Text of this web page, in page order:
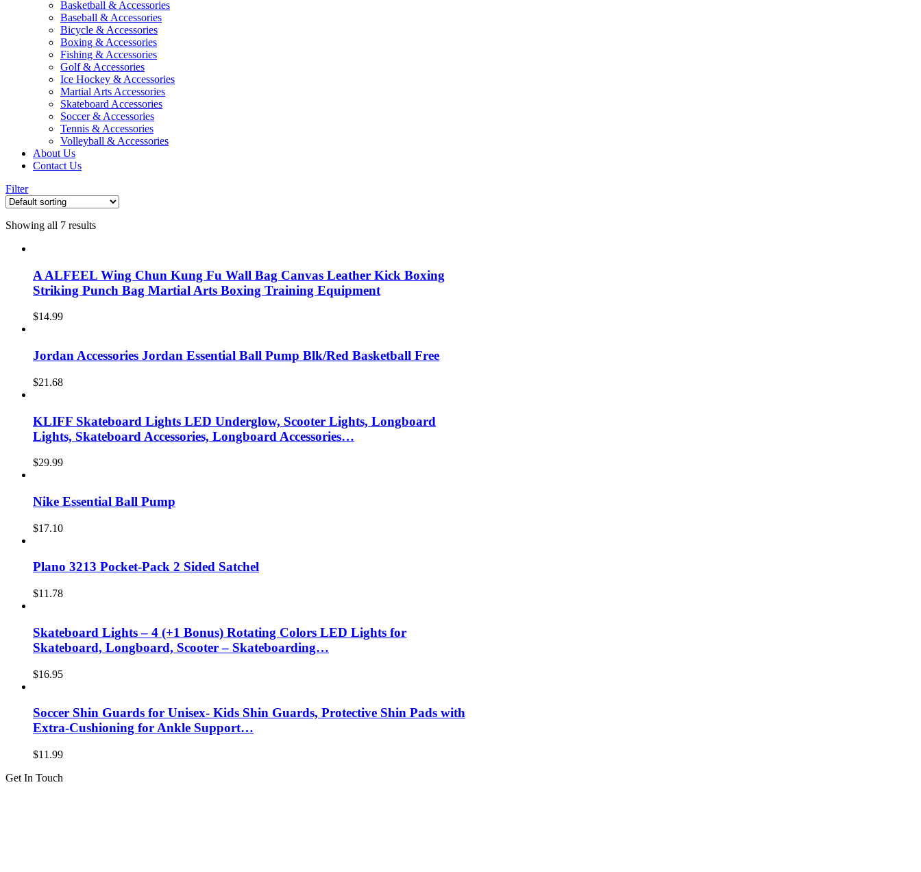
Basketball & Accessories
Baseball & Accessories
Bicycle & Accessories
Boxing & Accessories
Fishing & Accessories
Golf & Accessories
Ice Hockey & Accessories
Martial Arts Accessories
Skateboard Accessories
Soccer & Accessories
Tennis & Accessories
Volleyball & Accessories
About Us
Contact Us
Filter
Showing all 7 results
A ALFEEL Wing Chun Kung Fu Wall Bag Canvas Leather Kick Boxing
Striking Punch Bag Martial Arts Boxing Training Equipment
$14.99
Jordan Accessories Jordan Essential Ball Pump Blk/Red Basketball Free
$21.68
KLIFF Skateboard Lights LED Underglow, Scooter Lights, Longboard
Lights, Skateboard Accessories, Longboard Accessories…
$29.99
Nike Essential Ball Pump
$17.10
Plano 3213 Pocket-Pack 2 Sided Satchel
$11.78
Skateboard Lights – 4 (+1 Bonus) Rotating Colors LED Lights for
Skateboard, Longboard, Scooter – Skateboarding…
$16.95
Soccer Shin Guards for Unisex- Kids Shin Guards, Protective Shin Pads with
Extra-Cushioning for Ankle Support…
$11.99
Get In Touch